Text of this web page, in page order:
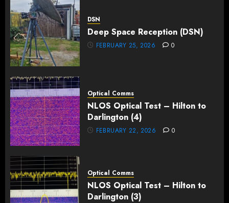
DSN
Deep Space Reception (DSN)
FEBRUARY 25, 2026 0
Optical Comms
NLOS Optical Test – Hilton to
Darlington (4)
FEBRUARY 22, 2026 0
Optical Comms
NLOS Optical Test – Hilton to
Darlington (3)